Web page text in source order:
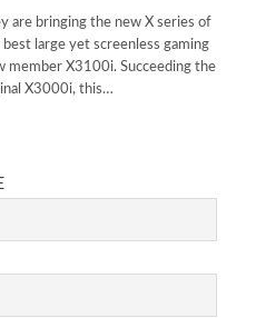
are bringing the new X series of
large yet screenless gaming
member X3100i. Succeeding the
X3000i, this…